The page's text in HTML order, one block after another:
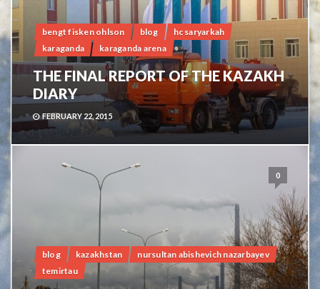
bengt fisken ohlson blog
hc saryarkah
karaganda
karaganda arena
THE FINAL REPORT OF THE KAZAKH
DIARY
FEBRUARY 22, 2015
0
blog kazakhstan
nursultan abishevich nazarbayev
temirtau